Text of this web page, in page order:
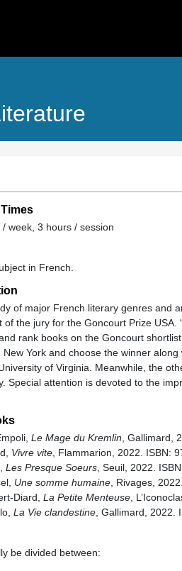
week, 3 hours / session
in French.
of major French literary genres and
of the jury for the Goncourt Prize
rank books on the Goncourt
York and choose the winner
of Virginia. Meanwhile, the
Special attention is devoted to the
Le Mage du Kremlin , Gallimard,
Vivre vite, Flammarion, 2022. ISBN:
Les Presque Soeurs, Seuil, 2022.
Une somme humaine, Rivages,
Diard, La Petite Menteuse,
La Vie clandestine, Gallimard, 2022.
be divided between: